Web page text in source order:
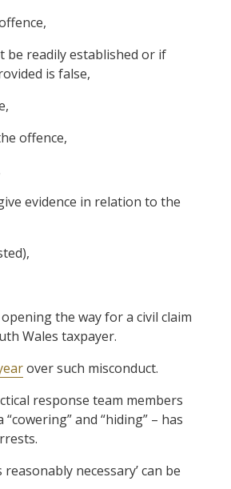
be readily established or if
is false,
offence,
evidence in relation to the
the way for a civil claim
Wales taxpayer.
over such misconduct.
response team members
and “hiding” – has
necessary’ can be